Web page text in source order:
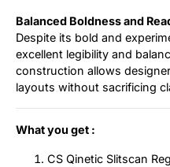
Balanced Boldness and
Despite its bold and
excellent legibility and
construction allows
layouts without sacrificing
What you get :
CS Qinetic Slitscan